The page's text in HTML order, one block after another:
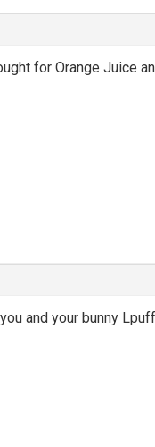
for Orange Juice
and your bunny